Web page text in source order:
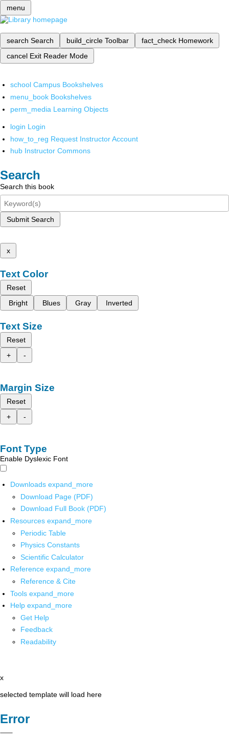
menu
search Search build_circle Toolbar fact_check Homework
cancel Exit Reader Mode
school Campus Bookshelves
menu_book Bookshelves
perm_media Learning Objects
login Login
how_to_reg Request Instructor Account
hub Instructor Commons
Search
Search this book
Submit Search
x
Text Color
Reset
Bright
Blues Gray Inverted
Text Size
Reset
+
-
Margin Size
Reset
+
-
Font Type
Enable Dyslexic Font
Downloads expand_more
Download Page (PDF)
Download Full Book (PDF)
Resources expand_more
Periodic Table
Physics Constants
Scientific Calculator
Reference expand_more
Reference & Cite
Tools expand_more
Help expand_more
Get Help
Feedback
Readability
x
selected template will load here
Error